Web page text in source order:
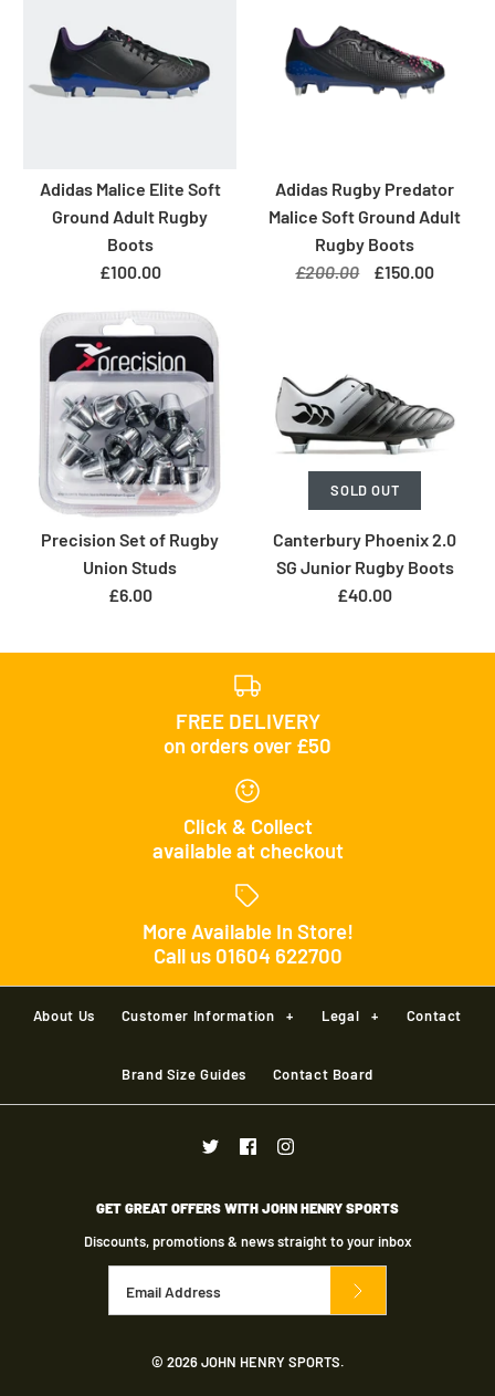
Adidas Malice Elite Soft
Ground Adult Rugby
Boots
£100.00
Adidas Rugby Predator
Malice Soft Ground Adult
Rugby Boots
£200.00
£150.00
Precision Set of Rugby
Union Studs
£6.00
SOLD OUT
Canterbury Phoenix 2.0
SG Junior Rugby Boots
£40.00
FREE DELIVERY
on orders over £50
Click & Collect
available at checkout
More Available In Store!
Call us 01604 622700
About Us Customer Information + Legal + Contact
Brand Size Guides Contact Board
GET GREAT OFFERS WITH JOHN HENRY SPORTS
Discounts, promotions & news straight to your inbox
© 2026JOHN HENRY SPORTS.